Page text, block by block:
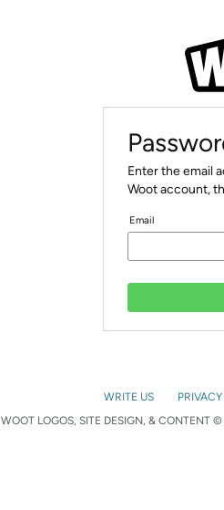
Enter the email
Woot account,
Email
WRITE US
WOOT LOGOS, SITE DESIGN, & CONTENT